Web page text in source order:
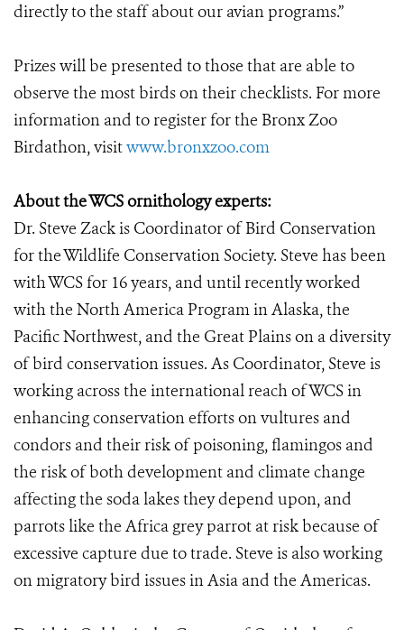
directly to the staff about our avian programs.”
Prizes will be presented to those that are able to
observe the most birds on their checklists. For more
information and to register for the Bronx Zoo
Birdathon, visitwww.bronxzoo.com
About the WCS ornithology experts:
Dr. Steve Zack is Coordinator of Bird Conservation
for the Wildlife Conservation Society. Steve has been
with WCS for 16 years, and until recently worked
with the North America Program in Alaska, the
Pacific Northwest, and the Great Plains on a diversity
of bird conservation issues. As Coordinator, Steve is
working across the international reach of WCS in
enhancing conservation efforts on vultures and
condors and their risk of poisoning, flamingos and
the risk of both development and climate change
affecting the soda lakes they depend upon, and
parrots like the Africa grey parrot at risk because of
excessive capture due to trade. Steve is also working
on migratory bird issues in Asia and the Americas.